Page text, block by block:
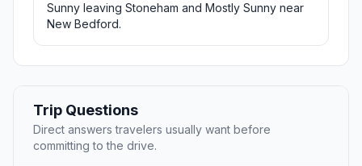
Sunny leaving Stoneham and Mostly Sunny near
New Bedford.
Trip Questions
Direct answers travelers usually want before
committing to the drive.